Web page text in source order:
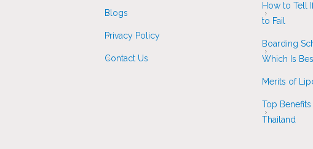
Blogs
Privacy Policy
Contact Us
How to Tell
to Fail
Boarding
Which Is
Merits of
Top
Thailand